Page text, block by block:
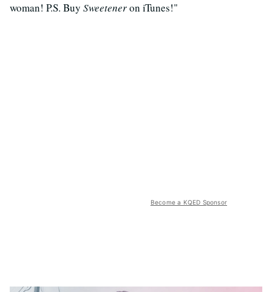
woman! P.S. Buy Sweeteneron iTunes!"
Become a KQED Sponsor